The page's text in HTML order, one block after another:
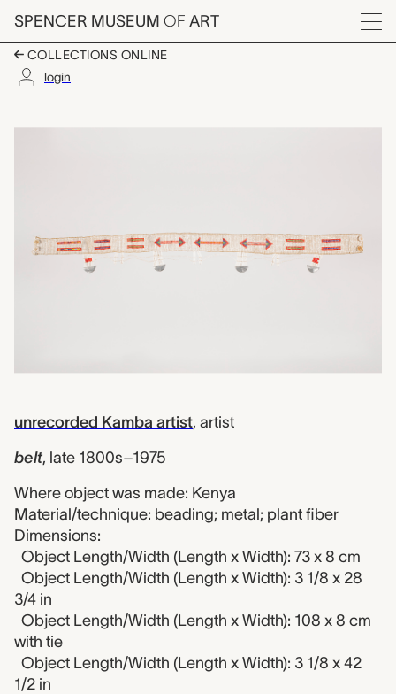
Skip to main content
SPENCER MUSEUM OF ART
Menu
COLLECTIONS ONLINE
login
Artwork Overview
unrecorded Kamba artist, artist
belt, late 1800s–1975
Where object was made: Kenya
Material/technique: beading; metal; plant fiber
Dimensions:
Object Length/Width (Length x Width): 73 x 8 cm
Object Length/Width (Length x Width): 3 1/8 x 28
3/4 in
Object Length/Width (Length x Width): 108 x 8 cm
with tie
Object Length/Width (Length x Width): 3 1/8 x 42
1/2 in